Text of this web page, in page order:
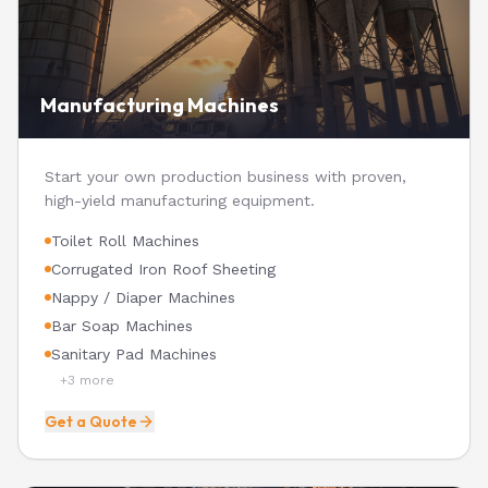
Manufacturing Machines
Start your own production business with proven,
high-yield manufacturing equipment.
Toilet Roll Machines
Corrugated Iron Roof Sheeting
Nappy / Diaper Machines
Bar Soap Machines
Sanitary Pad Machines
+3 more
Get a Quote